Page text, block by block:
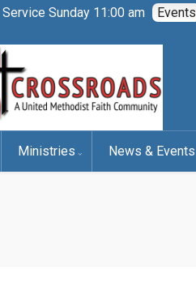
Ministries News & Events
Service Sunday 11:00 am Events